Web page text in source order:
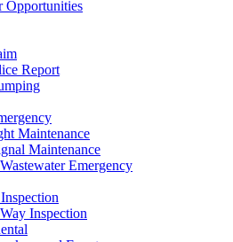
Opportunities
Report
Maintenance
Maintenance
Emergency
Inspection